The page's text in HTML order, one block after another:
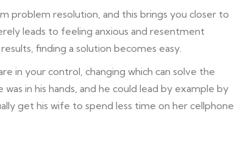
resolution, and this brings you closer to
leads to feeling anxious and resentment
finding a solution becomes easy.
in your control, changing which can solve the
in his hands, and he could lead by example by
get his wife to spend less time on her cellphone